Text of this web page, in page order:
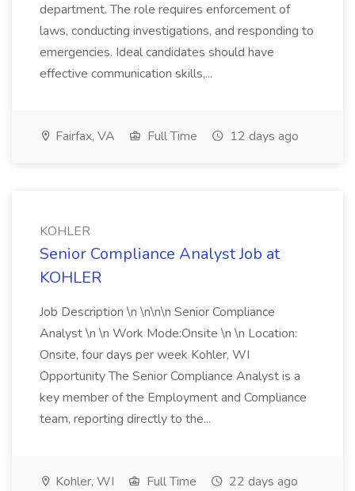
department. The role requires enforcement of
laws, conducting investigations, and responding to
emergencies. Ideal candidates should have
effective communication skills,...
Fairfax, VA Full Time 12 days ago
KOHLER
Senior Compliance Analyst Job at
KOHLER
Job Description \n \n\n\n Senior Compliance
Analyst \n \n Work Mode:Onsite \n \n Location:
Onsite, four days per week Kohler, WI
Opportunity The Senior Compliance Analyst is a
key member of the Employment and Compliance
team, reporting directly to the...
Kohler, WI Full Time 22 days ago